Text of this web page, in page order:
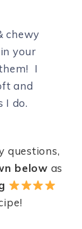
chewy
your
I
and
I do.
questions,
below as